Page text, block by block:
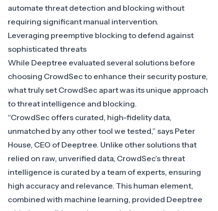
automate threat detection and blocking without
requiring significant manual intervention.
Leveraging preemptive blocking to defend against
sophisticated threats
While Deeptree evaluated several solutions before
choosing CrowdSecto enhance their security posture,
what truly set CrowdSec apart was its unique approach
to threat intelligence and blocking.
“CrowdSec offers curated, high-fidelity data,
unmatched by any other tool we tested,” says Peter
House, CEO of Deeptree. Unlike other solutions that
relied on raw, unverified data, CrowdSec’s threat
intelligence is curated by a team of experts, ensuring
high accuracy and relevance. This human element,
combined with machine learning, provided Deeptree